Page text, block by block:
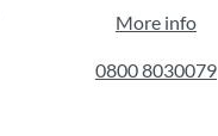
More info
0800 8030079